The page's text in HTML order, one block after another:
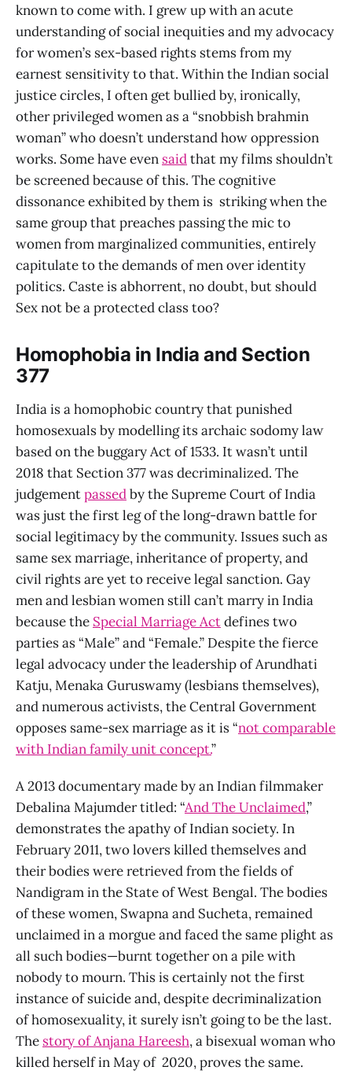
known to come with. I grew up with an acute
understanding of social inequities and my advocacy
for women’s sex-based rights stems from my
earnest sensitivity to that. Within the Indian social
justice circles, I often get bullied by, ironically,
other privileged women as a “snobbish brahmin
woman” who doesn’t understand how oppression
works. Some have even saidthat my films shouldn’t
be screened because of this. The cognitive
dissonance exhibited by them is striking when the
same group that preaches passing the mic to
women from marginalized communities, entirely
capitulate to the demands of men over identity
politics. Caste is abhorrent, no doubt, but should
Sex not be a protected class too?
Homophobia in India and Section
377
India is a homophobic country that punished
homosexuals by modelling its archaic sodomy law
based on the buggary Act of 1533. It wasn’t until
2018 that Section 377 was decriminalized. The
judgementpassedby the Supreme Court of India
was just the first leg of the long-drawn battle for
social legitimacy by the community. Issues such as
same sex marriage, inheritance of property, and
civil rights are yet to receive legal sanction. Gay
men and lesbian women still can’t marry in India
because the Special Marriage Actdefines two
parties as “Male” and “Female.” Despite the fierce
legal advocacy under the leadership of Arundhati
Katju, Menaka Guruswamy (lesbians themselves),
and numerous activists, the Central Government
opposes same-sex marriage as it is “not comparable
with Indian family unit concept.”
A 2013 documentary made by an Indian filmmaker
Debalina Majumder titled: “And The Unclaimed,”
demonstrates the apathy of Indian society. In
February 2011, two lovers killed themselves and
their bodies were retrieved from the fields of
Nandigram in the State of West Bengal. The bodies
of these women, Swapna and Sucheta, remained
unclaimed in a morgue and faced the same plight as
all such bodies—burnt together on a pile with
nobody to mourn. This is certainly not the first
instance of suicide and, despite decriminalization
of homosexuality, it surely isn’t going to be the last.
The story of Anjana Hareesh, a bisexual woman who
killed herself in May of 2020, proves the same.